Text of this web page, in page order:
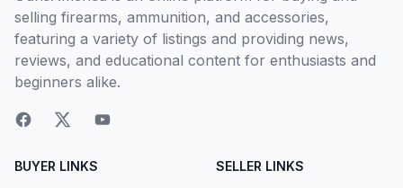
selling firearms, ammunition, and accessories,
featuring a variety of listings and providing news,
reviews, and educational content for enthusiasts and
beginners alike.
BUYER LINKS SELLER LINKS